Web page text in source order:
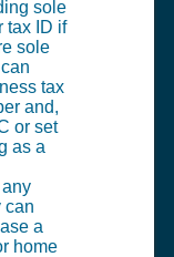
sole
tax ID if
sole
tax
and,
or set
as a
can
a
home